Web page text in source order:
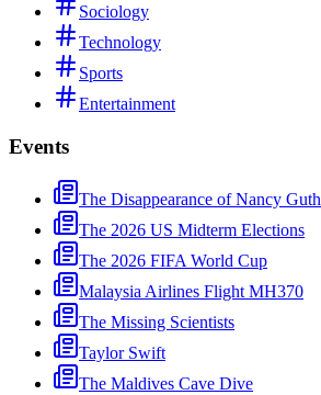
Sociology
Technology
Sports
Entertainment
Events
The Disappearance of Nancy
The 2026 US Midterm Elections
The 2026 FIFA World Cup
Malaysia Airlines Flight MH370
The Missing Scientists
Taylor Swift
The Maldives Cave Dive